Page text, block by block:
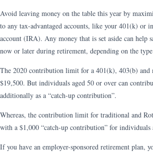
Avoid leaving money on the table this year by
to any tax-advantaged accounts, like your 401(k) or
account (IRA). Any money that is set aside can help
now or later during retirement, depending on the
The 2020 contribution limit for a 401(k), 403(b) and
$19,500. But individuals aged 50 or over can
additionally as a “catch-up contribution”.
Whereas, the contribution limit for traditional and
with a $1,000 “catch-up contribution” for individuals
If you have an employer-sponsored retirement plan,